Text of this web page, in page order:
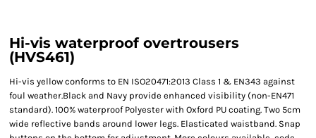
Hi-vis waterproof overtrousers
(HVS461)
Hi-vis yellow conforms to EN ISO20471:2013 Class 1 & EN343 against
foul weather.Black and Navy provide enhanced visibility (non-EN471
standard). 100% waterproof Polyester with Oxford PU coating. Two 5cm
wide reflective bands around lower legs. Elasticated waistband. Snap